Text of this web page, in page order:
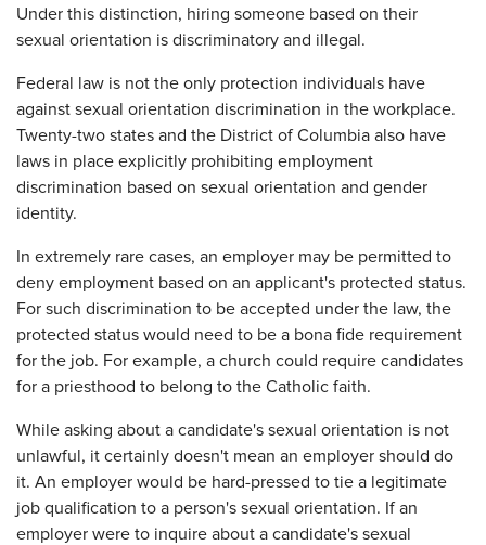
Under this distinction, hiring someone based on their
sexual orientation is discriminatory and illegal.
Federal law is not the only protection individuals have
against sexual orientation discrimination in the workplace.
Twenty-two states and the District of Columbia also have
laws in place explicitly prohibiting employment
discrimination based on sexual orientation and gender
identity.
In extremely rare cases, an employer may be permitted to
deny employment based on an applicant's protected status.
For such discrimination to be accepted under the law, the
protected status would need to be a bona fide requirement
for the job. For example, a church could require candidates
for a priesthood to belong to the Catholic faith.
While asking about a candidate's sexual orientation is not
unlawful, it certainly doesn't mean an employer should do
it. An employer would be hard-pressed to tie a legitimate
job qualification to a person's sexual orientation. If an
employer were to inquire about a candidate's sexual